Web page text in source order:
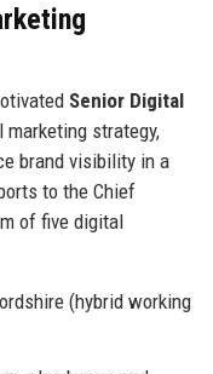
Senior Digital
strategy,
brand visibility in a
to the Chief
of five digital
(hybrid working